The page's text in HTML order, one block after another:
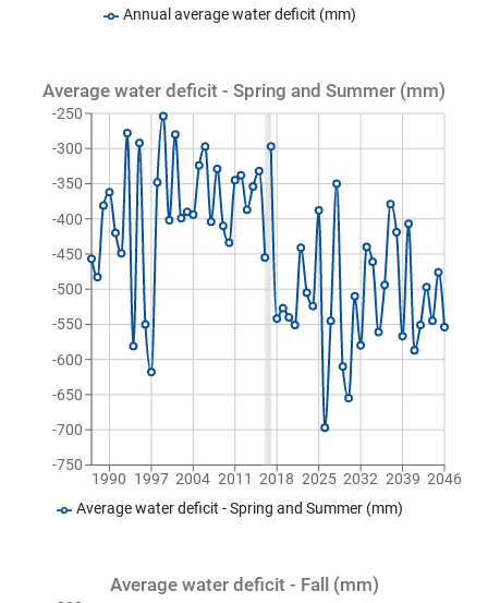
Annual average water deficit (mm)
Average water deficit - Spring and Summer (mm)
1990 1997 2004 2011 2018 2025 2032 2039 2046
-750
-700
-650
-600
-550
-500
-450
-400
-350
-300
-250
Average water deficit - Spring and Summer (mm)
Average water deficit - Fall (mm)